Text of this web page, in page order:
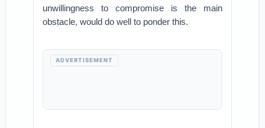
unwillingness to compromise is the main
obstacle, would do well to ponder this.
ADVERTISEMENT